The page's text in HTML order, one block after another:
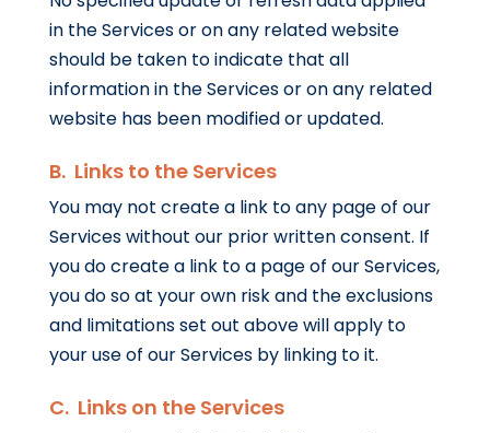
in the Services or on any related website
should be taken to indicate that all
information in the Services or on any related
website has been modified or updated.
B. Links to the Services
You may not create a link to any page of our
Services without our prior written consent. If
you do create a link to a page of our Services,
you do so at your own risk and the exclusions
and limitations set out above will apply to
your use of our Services by linking to it.
C. Links on the Services